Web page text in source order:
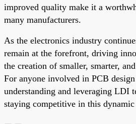
improved quality make it a
many manufacturers.
As the electronics industry
remain at the forefront, driving
the creation of smaller, smarter,
For anyone involved in PCB
understanding and leveraging LDI
staying competitive in this